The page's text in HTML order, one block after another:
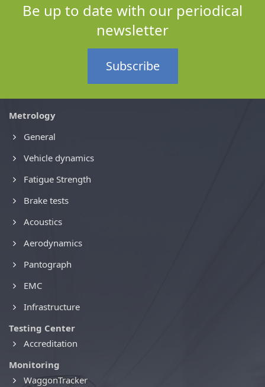
Be up to date with our periodical
newsletter
Subscribe
Metrology
General
Vehicle dynamics
Fatigue Strength
Brake tests
Acoustics
Aerodynamics
Pantograph
EMC
Infrastructure
Testing Center
Accreditation
Monitoring
WaggonTracker